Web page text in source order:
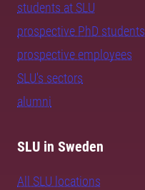
students at SLU
prospective PhD students
prospective employees
SLU's sectors
alumni
SLU in Sweden
All SLU locations